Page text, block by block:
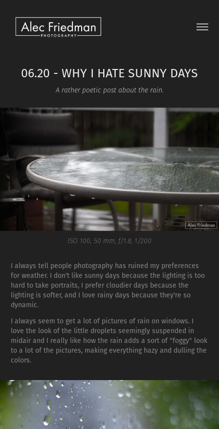
06.20 - WHY I HATE SUNNY DAYS
A rather poetic post about the rain.
ISO 100, 50 mm, f/1.8, 1/200
I always tell people photography has ruined my preferences
for weather. I don't like sunny days because the lighting is too
hard to take portraits, I prefer cloudier days because the
lighting is softer, and I love rainy days because they're so
dynamic.
I always seem to get a lot of pictures of rain on windows. I
love the look of the little droplets seemingly suspended in
midair and I really like how the rain adds a sort of "foggy" look
to a lot of the pictures, making everything hazy and dulling the
colors.